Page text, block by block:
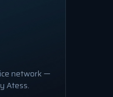
network —
Atess.